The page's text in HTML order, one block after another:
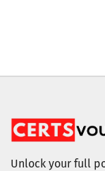
Unlock your full